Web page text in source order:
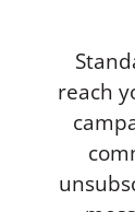
reach